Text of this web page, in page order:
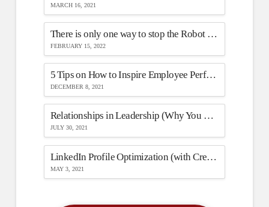
MARCH 16, 2021
There is only one way to stop the Robot Overlords
FEBRUARY 15, 2022
5 Tips on How to Inspire Employee Performance While They Work from Home (WFH)
DECEMBER 8, 2021
Relationships in Leadership (Why You Need One to Have the Other)
JULY 30, 2021
LinkedIn Profile Optimization (with Creators Mode)
MAY 3, 2021